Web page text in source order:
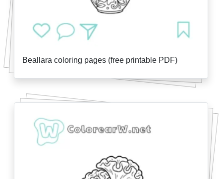
Beallara coloring pages (free printable PDF)